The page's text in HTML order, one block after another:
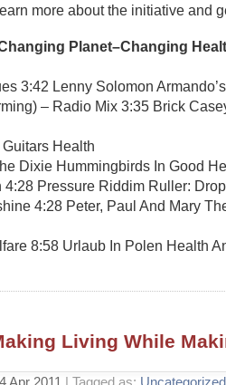
more about the initiative and
Planet–Changing
3:42 Lenny Solomon
– Radio Mix 3:35 Brick
Health
Dixie Hummingbirds In Good
4:28 Pressure Riddim Ruller:
4:28 Peter, Paul And Mary
8:58 Urlaub In Polen Health
Living While